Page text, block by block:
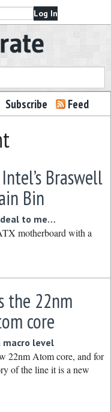
Subscribe Feed
Braswell
Bin
to me…
motherboard with a
the 22nm
core
macro level
22nm Atom core, and for
of the line it is a new